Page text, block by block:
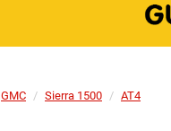
GMC Sierra 1500 AT4